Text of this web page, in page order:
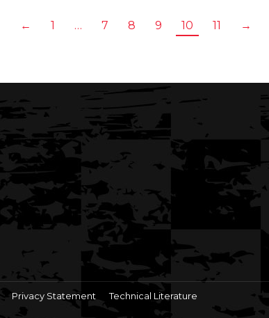
← 1 … 7 8 9 10 11 →
Privacy Statement
Technical Literature